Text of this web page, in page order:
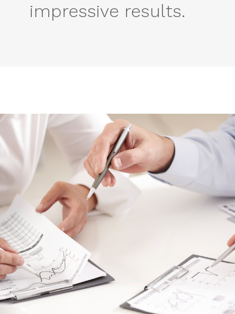
impressive results.